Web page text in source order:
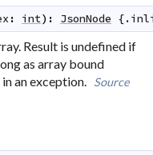
: int) : JsonNode {.
Result is undefined if
as array bound
an exception. Source